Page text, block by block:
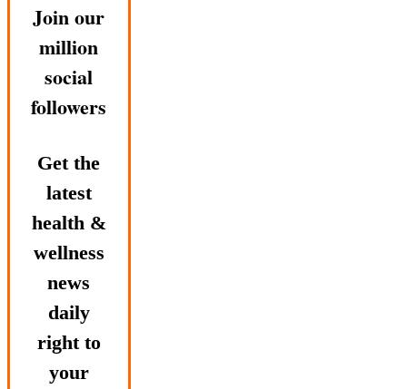
Join our
million
social
followers
Get the
latest
health &
wellness
news
daily
right to
your